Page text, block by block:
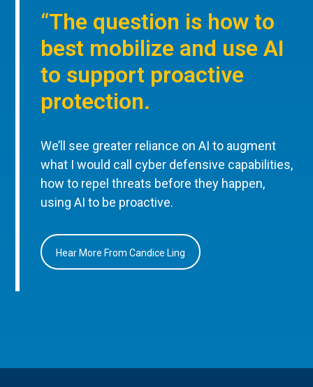
“The question is how to
best mobilize and use AI
to support proactive
protection.
We’ll see greater reliance on AI to augment
what I would call cyber defensive capabilities,
how to repel threats before they happen,
using AI to be proactive.
Hear More From Candice Ling